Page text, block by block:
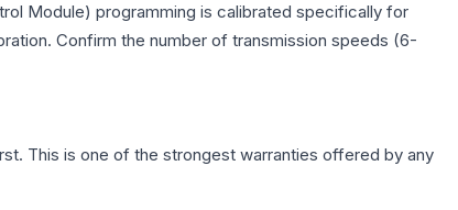
Module) programming is calibrated specifically for
Confirm the number of transmission speeds (6-
This is one of the strongest warranties offered by any